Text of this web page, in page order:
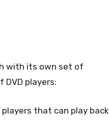
with its own set of
players:
that can play back